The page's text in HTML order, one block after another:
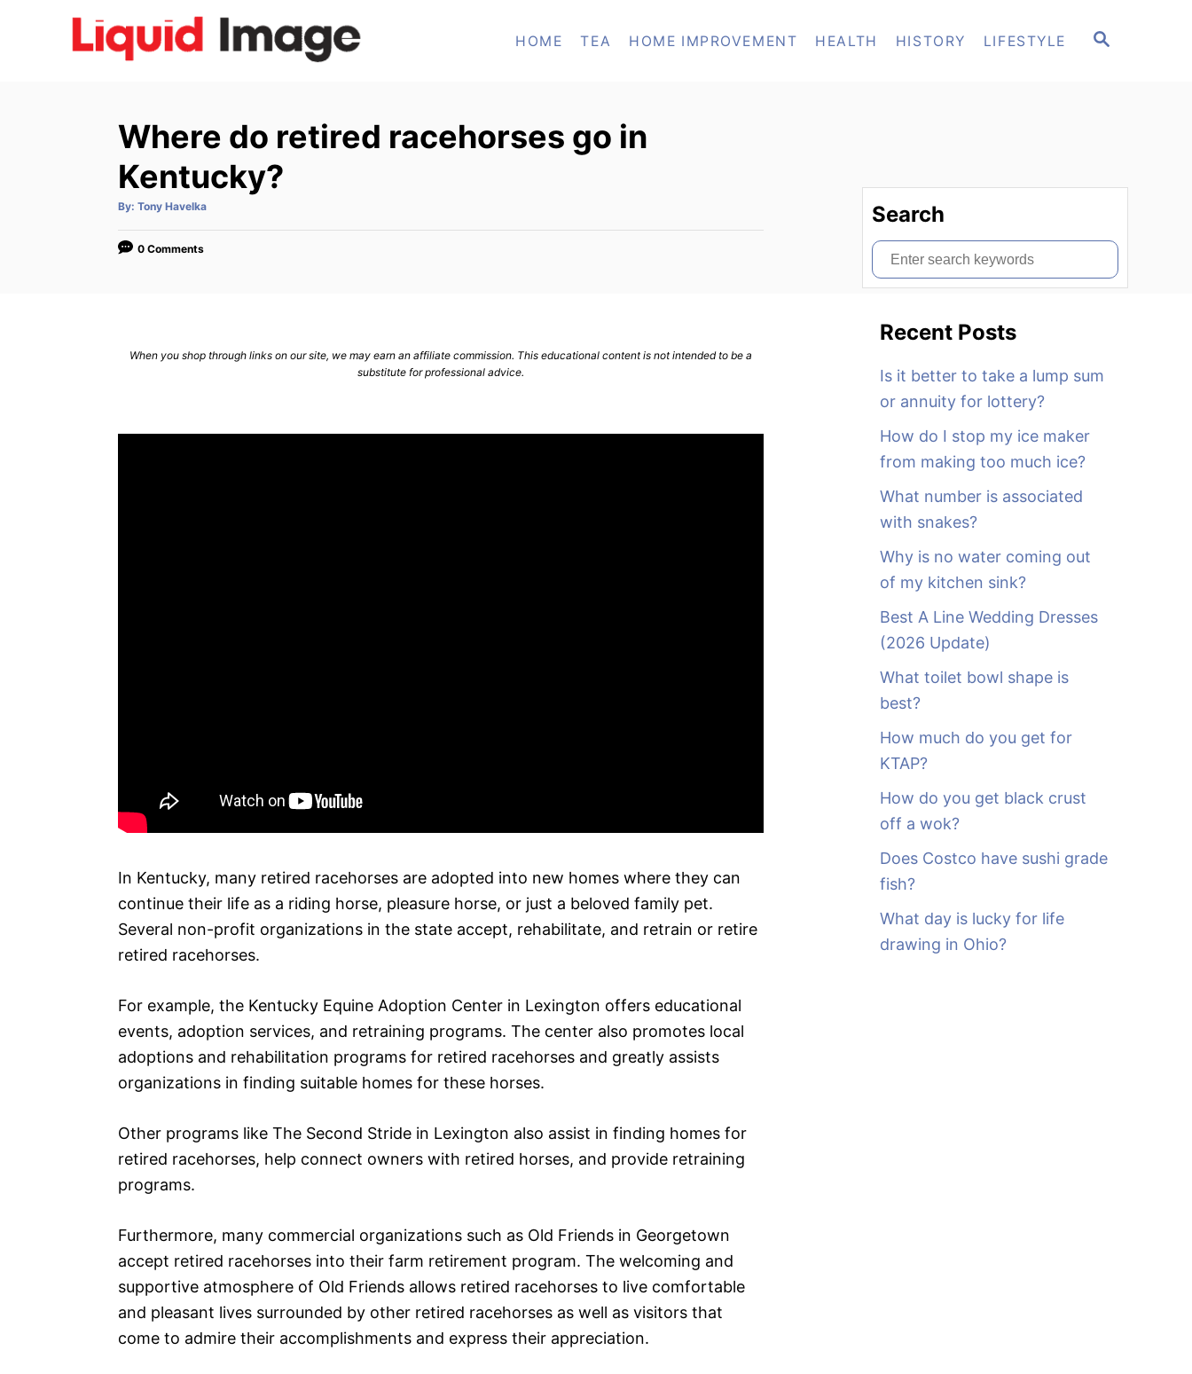
S
HOME TEA HOME IMPROVEMENT HEALTH HISTORY LIFESTYLE
Where do retired racehorses go in
Kentucky?
By: A
t
o
Tony Havelka
0 Comments
When you shop through links on our site, we may earn an affiliate commission. This educational content is not intended to be a
substitute for professional advice.
In Kentucky, many retired racehorses are adopted into new homes where they can
continue their life as a riding horse, pleasure horse, or just a beloved family pet.
Several non-profit organizations in the state accept, rehabilitate, and retrain or retire
retired racehorses.
For example, the Kentucky Equine Adoption Center in Lexington offers educational
events, adoption services, and retraining programs. The center also promotes local
adoptions and rehabilitation programs for retired racehorses and greatly assists
organizations in finding suitable homes for these horses.
Other programs like The Second Stride in Lexington also assist in finding homes for
retired racehorses, help connect owners with retired horses, and provide retraining
programs.
Furthermore, many commercial organizations such as Old Friends in Georgetown
accept retired racehorses into their farm retirement program. The welcoming and
supportive atmosphere of Old Friends allows retired racehorses to live comfortable
and pleasant lives surrounded by other retired racehorses as well as visitors that
come to admire their accomplishments and express their appreciation.
Search
S
e
Recent Posts
Is it better to take a lump sum
or annuity for lottery?
How do I stop my ice maker
from making too much ice?
What number is associated
with snakes?
Why is no water coming out
of my kitchen sink?
Best A Line Wedding Dresses
(2026 Update)
What toilet bowl shape is
best?
How much do you get for
KTAP?
How do you get black crust
off a wok?
Does Costco have sushi grade
fish?
What day is lucky for life
drawing in Ohio?